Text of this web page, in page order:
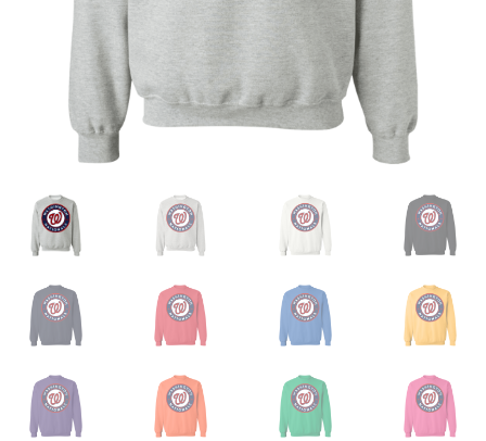
Privacy Policy
Product And Shipping Policy
Refund Policy
Return Policy